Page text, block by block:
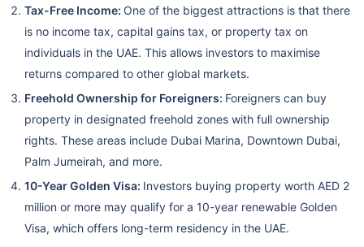
Tax-Free Income: One of the biggest attractions is that there
is no income tax, capital gains tax, or property tax on
individuals in the UAE. This allows investors to maximise
returns compared to other global markets.
Freehold Ownership for Foreigners: Foreigners can buy
property in designated freehold zones with full ownership
rights. These areas include Dubai Marina, Downtown Dubai,
Palm Jumeirah, and more.
10-Year Golden Visa: Investors buying property worth AED 2
million or more may qualify for a 10-year renewable Golden
Visa, which offers long-term residency in the UAE.